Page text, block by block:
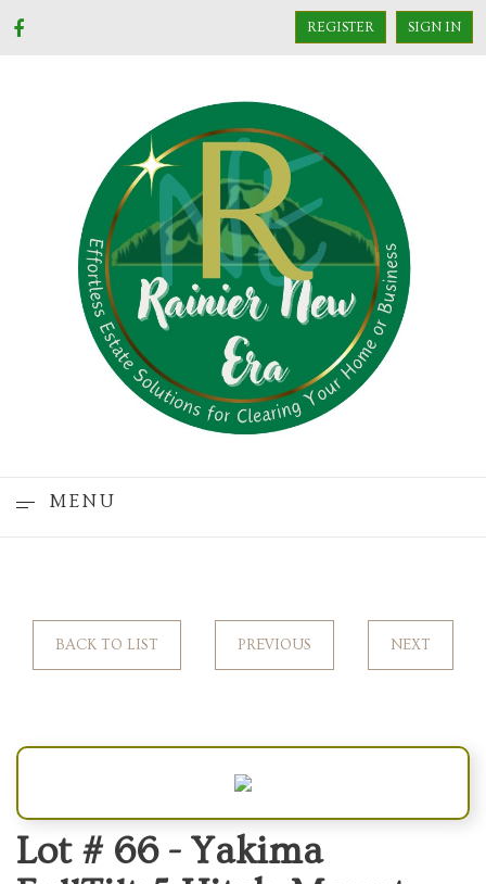
REGISTER SIGN IN
MENU
BACK TO LIST PREVIOUS NEXT
Lot # 66 - Yakima